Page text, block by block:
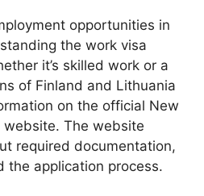
opportunities in
the work visa
it’s skilled work or a
of Finland and Lithuania
on the official New
The website
required documentation,
the application process.